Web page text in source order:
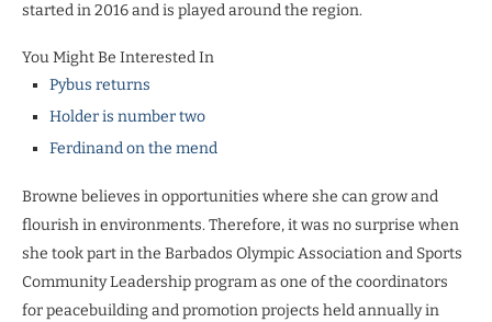
started in 2016 and is played around the region.
You Might Be Interested In
Pybus returns
Holder is number two
Ferdinand on the mend
Browne believes in opportunities where she can grow and
flourish in environments. Therefore, it was no surprise when
she took part in the Barbados Olympic Association and Sports
Community Leadership program as one of the coordinators
for peacebuilding and promotion projects held annually in